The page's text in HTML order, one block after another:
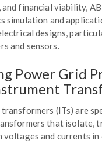
financial viability,
simulation and
designs,
and sensors.
Power Grid
(ITs) are
that isolate,
voltages and currents